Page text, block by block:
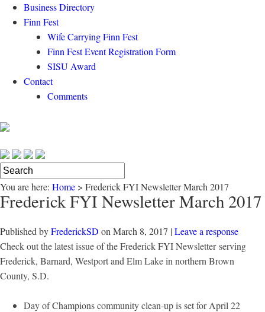
Business Directory
Finn Fest
Wife Carrying Finn Fest
Finn Fest Event Registration Form
SISU Award
Contact
Comments
You are here: Home > Frederick FYI Newsletter March 2017
Frederick FYI Newsletter March 2017
Published byFrederickSD on March 8, 2017 |Leave a response
Check out the latest issue of the Frederick FYI Newsletterserving
Frederick, Barnard, Westport and Elm Lake in northern Brown
County, S.D.
Day of Champions community clean-up is set for April 22